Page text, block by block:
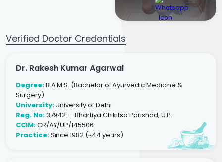
Verified Doctor Credentials
Dr. Rakesh Kumar Agarwal
Degree:B.A.M.S. (Bachelor of Ayurvedic Medicine &
Surgery)
University:University of Delhi
Reg. No:37942 — Bhartiya Chikitsa Parishad, U.P.
CCIM:CR/AY/UP/145506
Practice:Since 1982 (~44 years)